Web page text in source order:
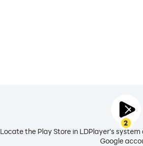
2
Locate the Play Store in LDPlayer's
Google